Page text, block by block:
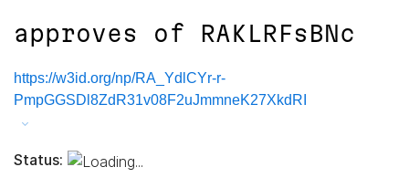
approves of RAKLRFsBNc
https://w3id.org/np/RA_YdlCYr-r-
PmpGGSDl8ZdR31v08F2uJmmneK27XkdRI
Status: